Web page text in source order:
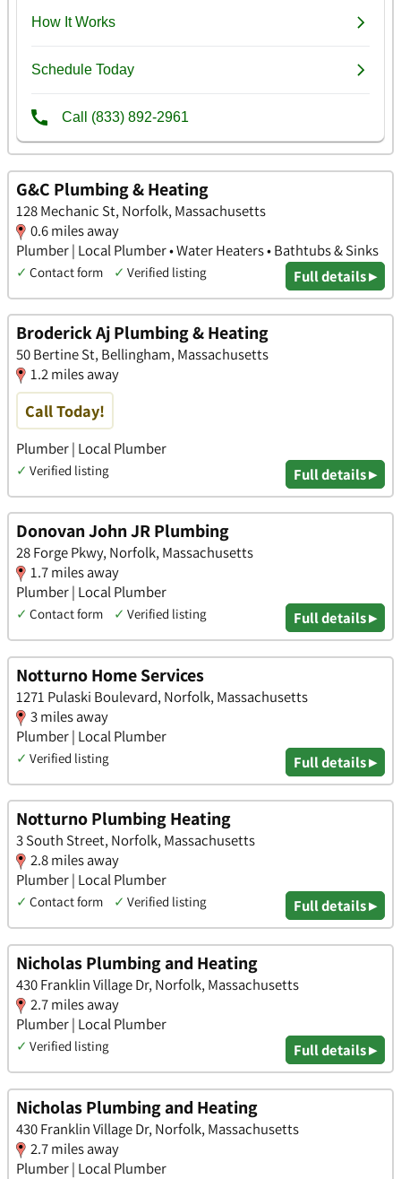
G&C Plumbing & Heating
128 Mechanic St, Norfolk, Massachusetts
0.6 miles away
Plumber | Local Plumber • Water Heaters • Bathtubs & Sinks
✓ Contact form ✓ Verified listing Full details ▸
Broderick Aj Plumbing & Heating
50 Bertine St, Bellingham, Massachusetts
1.2 miles away
Call Today!
Plumber | Local Plumber
✓ Verified listing Full details ▸
Donovan John JR Plumbing
28 Forge Pkwy, Norfolk, Massachusetts
1.7 miles away
Plumber | Local Plumber
✓ Contact form ✓ Verified listing Full details ▸
Notturno Home Services
1271 Pulaski Boulevard, Norfolk, Massachusetts
3 miles away
Plumber | Local Plumber
✓ Verified listing Full details ▸
Notturno Plumbing Heating
3 South Street, Norfolk, Massachusetts
2.8 miles away
Plumber | Local Plumber
✓ Contact form ✓ Verified listing Full details ▸
Nicholas Plumbing and Heating
430 Franklin Village Dr, Norfolk, Massachusetts
2.7 miles away
Plumber | Local Plumber
✓ Verified listing Full details ▸
Nicholas Plumbing and Heating
430 Franklin Village Dr, Norfolk, Massachusetts
2.7 miles away
Plumber | Local Plumber